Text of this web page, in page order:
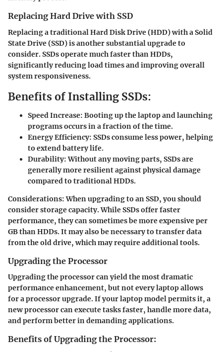
Replacing Hard Drive with SSD
Replacing a traditional Hard Disk Drive (HDD) with a Solid
State Drive (SSD) is another substantial upgrade to
consider. SSDs operate much faster than HDDs,
significantly reducing load times and improving overall
system responsiveness.
Benefits of Installing SSDs:
Speed Increase: Booting up the laptop and launching
programs occurs in a fraction of the time.
Energy Efficiency: SSDs consume less power, helping
to extend battery life.
Durability:Without any moving parts, SSDs are
generally more resilient against physical damage
compared to traditional HDDs.
Considerations:When upgrading to an SSD, you should
consider storage capacity. While SSDs offer faster
performance, they can sometimes be more expensive per
GB than HDDs. It may also be necessary to transfer data
from the old drive, which may require additional tools.
Upgrading the Processor
Upgrading the processor can yield the most dramatic
performance enhancement, but not every laptop allows
for a processor upgrade. If your laptop model permits it, a
new processor can execute tasks faster, handle more data,
and perform better in demanding applications.
Benefits of Upgrading the Processor: